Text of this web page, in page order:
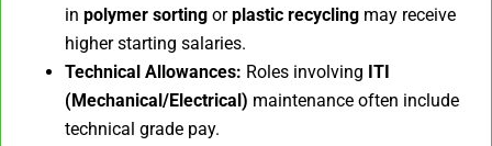
in polymer sorting orplastic recycling may receive
higher starting salaries.
Technical Allowances: Roles involving ITI
(Mechanical/Electrical) maintenance often include
technical grade pay.